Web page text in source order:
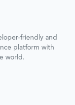
friendly and
platform with
world.